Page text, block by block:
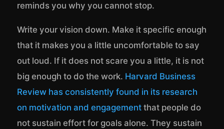
reminds you why you cannot stop.
Write your vision down. Make it specific enough
that it makes you a little uncomfortable to say
out loud. If it does not scare you a little, it is not
big enough to do the work. Harvard Business
Review has consistently found in its research
on motivation and engagementthat people do
not sustain effort for goals alone. They sustain